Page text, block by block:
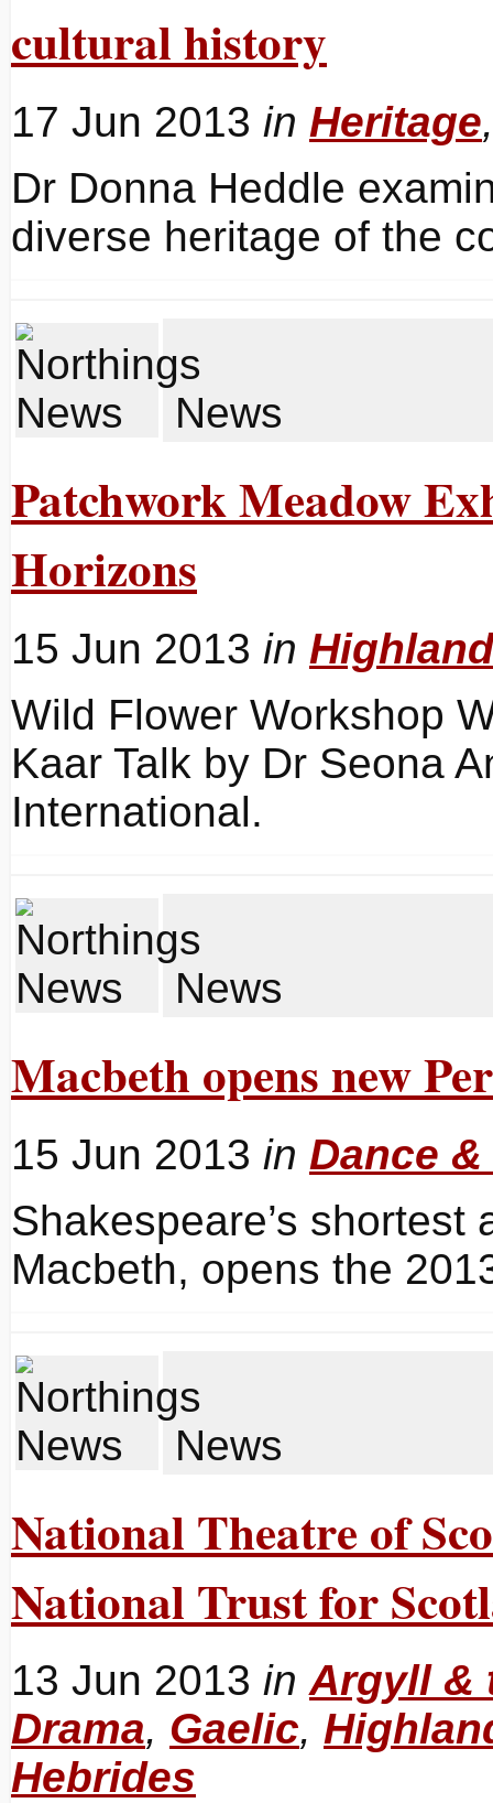
cultural history
17 Jun 2013 in Heritage
Dr Donna Heddle
diverse heritage of the
News
Patchwork Meadow
Horizons
15 Jun 2013 in Highland
Wild Flower Workshop
Kaar Talk by Dr Seona
International.
News
Macbeth opens new
15 Jun 2013 in Dance
Shakespeare’s shortest
Macbeth, opens the
News
National Theatre of
National Trust for
13 Jun 2013 in Argyll &
Drama, Gaelic,
Hebrides